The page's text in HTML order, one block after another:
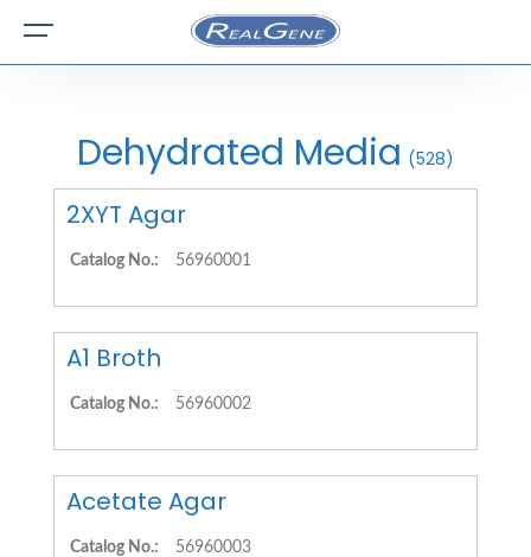
Dehydrated Media (528)
2XYT Agar
Catalog No.: 56960001
A1 Broth
Catalog No.: 56960002
Acetate Agar
Catalog No.: 56960003